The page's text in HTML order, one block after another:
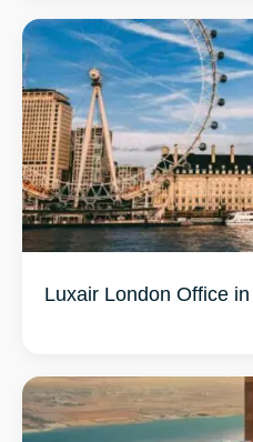
Luxair London Office